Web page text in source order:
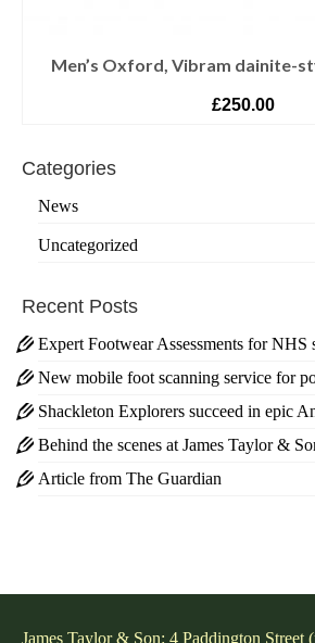
Men’s Oxford, Vibram dainite-
£250.00
Categories
News
Uncategorized
Recent Posts
Expert Footwear Assessments for NHS
New mobile foot scanning service for
Shackleton Explorers succeed in epic
Behind the scenes at James Taylor &
Article from The Guardian
James Taylor & Son: 4 Paddington Street